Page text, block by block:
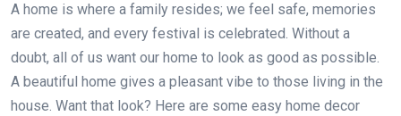
A home is where a family resides; we feel safe, memories
are created, and every festival is celebrated. Without a
doubt, all of us want our home to look as good as possible.
A beautiful home gives a pleasant vibe to those living in the
house. Want that look? Here are some easy home decor